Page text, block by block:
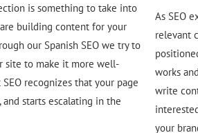
is something to take into
building content for your
our Spanish SEO we try to
site to make it more well-
recognizes that your page
starts escalating in the
As SEO
relevant
works
write
your